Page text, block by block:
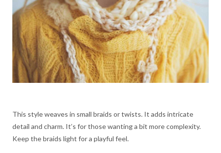
This style weaves in small braids or twists. It adds intricate
detail and charm. It’s for those wanting a bit more complexity.
Keep the braids light for a playful feel.